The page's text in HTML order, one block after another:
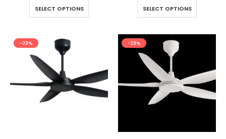
SELECT OPTIONS SELECT OPTIONS
-23% -23%